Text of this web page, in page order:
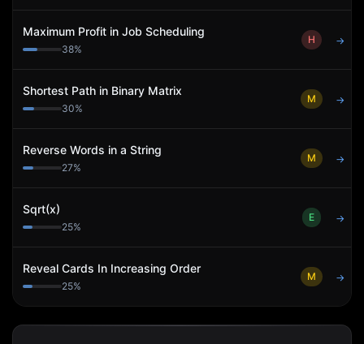
Maximum Profit in Job Scheduling
38%
H →
Shortest Path in Binary Matrix
30%
M →
Reverse Words in a String
27%
M →
Sqrt(x)
25%
E →
Reveal Cards In Increasing Order
25%
M →